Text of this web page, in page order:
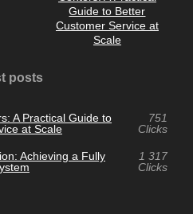
Guide to Better
Customer Service at
Scale
posts
A Practical Guide to
at Scale
751
Clicks
Achieving a Fully
1 317
Clicks